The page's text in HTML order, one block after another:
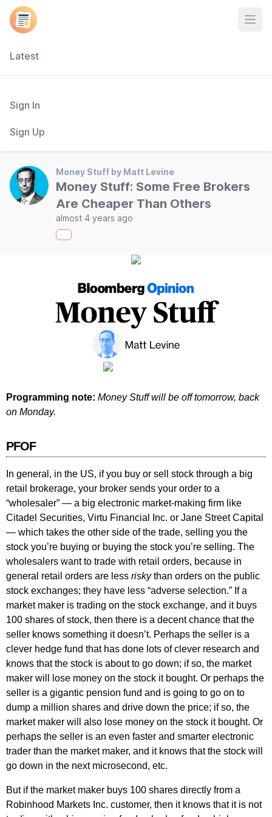
Latest
Sign In
Sign Up
Money Stuff by Matt Levine
Money Stuff: Some Free Brokers
Are Cheaper Than Others
almost 4 years ago